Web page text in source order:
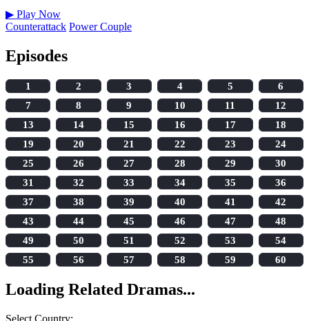
▶ Play Now
Counterattack Power Couple
Episodes
1 2 3 4 5
6
7
8 9 10 11
12
13
14 15 16 17
18
19
20 21 22 23
24
25
26 27 28 29
30
31
32 33 34 35
36
37
38 39 40 41
42
43
44 45 46 47
48
49
50 51 52 53
54
55
56 57 58 59 60
Loading Related Dramas...
Select Country: